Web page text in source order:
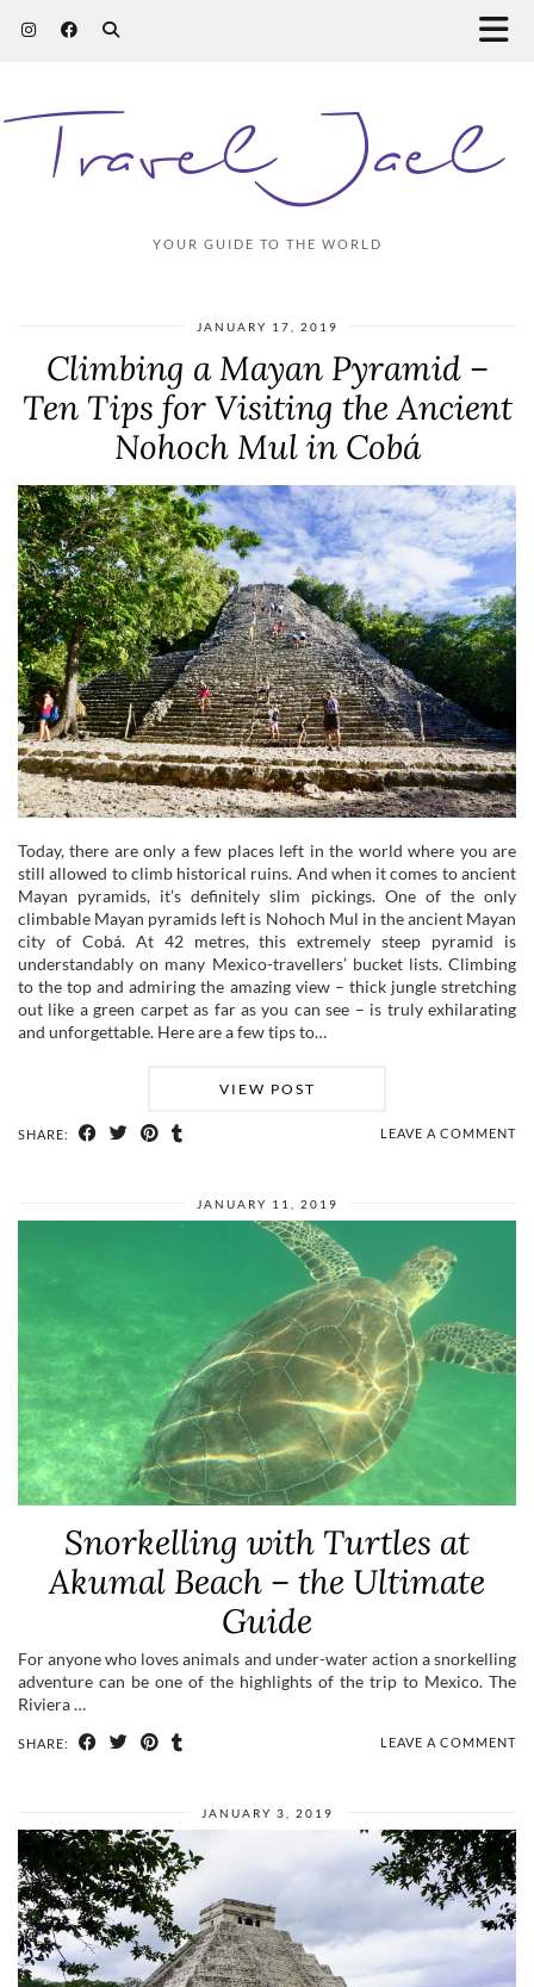
Travel Jael
YOUR GUIDE TO THE WORLD
JANUARY 17, 2019
Climbing a Mayan Pyramid –
Ten Tips for Visiting the Ancient
Nohoch Mul in Cobá
Today, there are only a few places left in the world where you are
still allowed to climb historical ruins. And when it comes to ancient
Mayan pyramids, it’s definitely slim pickings. One of the only
climbable Mayan pyramids left is Nohoch Mul in the ancient Mayan
city of Cobá. At 42 metres, this extremely steep pyramid is
understandably on many Mexico-travellers’ bucket lists. Climbing
to the top and admiring the amazing view – thick jungle stretching
out like a green carpet as far as you can see – is truly exhilarating
and unforgettable. Here are a few tips to…
VIEW POST
SHARE: LEAVE A COMMENT
JANUARY 11, 2019
Snorkelling with Turtles at
Akumal Beach – the Ultimate
Guide
For anyone who loves animals and under-water action a snorkelling
adventure can be one of the highlights of the trip to Mexico. The
Riviera …
SHARE: LEAVE A COMMENT
JANUARY 3, 2019